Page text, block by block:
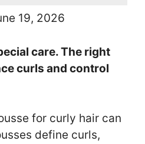
19, 2026
care. The right
curls and control
for curly hair can
define curls,